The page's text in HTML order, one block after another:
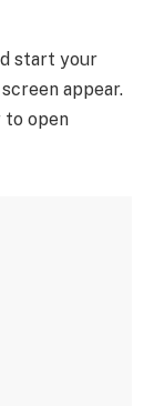
start your
appear.
to open